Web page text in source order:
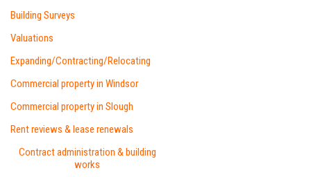
Building Surveys
Valuations
Expanding/Contracting/Relocating
Commercial property in Windsor
Commercial property in Slough
Rent reviews & lease renewals
Contract administration & building
works